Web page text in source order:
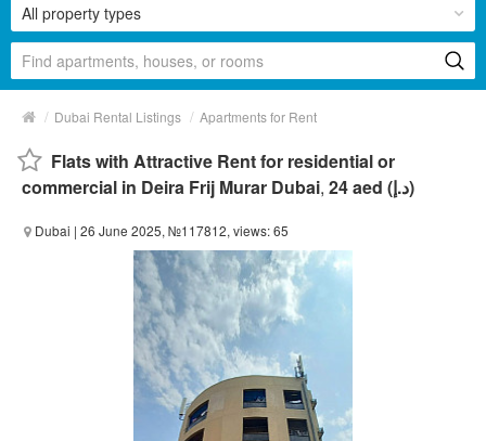
All property types
/ Dubai Rental Listings / Apartments for Rent
Flats with Attractive Rent for residential or
commercial in Deira Frij Murar Dubai, 24 aed (د.إ)
Dubai | 26 June 2025, №117812, views: 65